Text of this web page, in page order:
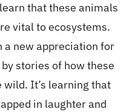
that these animals
vital to ecosystems.
new appreciation for
stories of how these
It’s learning that
in laughter and